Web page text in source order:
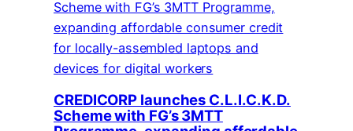
CREDICORP launches C.L.I.C.K.D.
Scheme with FG’s 3MTT